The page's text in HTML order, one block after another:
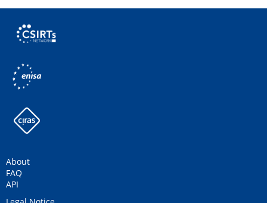
About
FAQ
API